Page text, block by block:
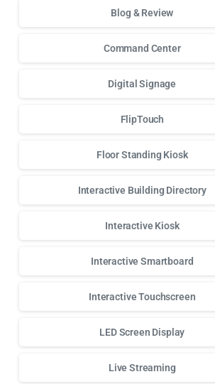
Blog & Review
Command Center
Digital Signage
FlipTouch
Floor Standing Kiosk
Interactive Building Directory
Interactive Kiosk
Interactive Smartboard
Interactive Touchscreen
LED Screen Display
Live Streaming